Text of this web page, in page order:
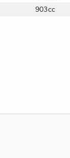
903cc